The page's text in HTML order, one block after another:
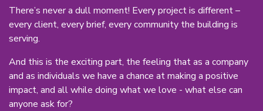
There’s never a dull moment! Every project is different –
every client, every brief, every community the building is
serving.
And this is the exciting part, the feeling that as a company
and as individuals we have a chance at making a positive
impact, and all while doing what we love - what else can
anyone ask for?